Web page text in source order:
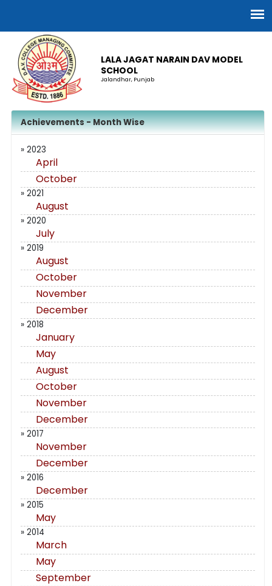
LALA JAGAT NARAIN DAV MODEL
SCHOOL
Jalandhar, Punjab
Achievements - Month Wise
» 2023
April
October
» 2021
August
» 2020
July
» 2019
August
October
November
December
» 2018
January
May
August
October
November
December
» 2017
November
December
» 2016
December
» 2015
May
» 2014
March
May
September